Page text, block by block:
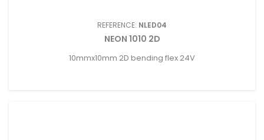
REFERENCE: NLED04
NEON 1010 2D
10mmx10mm 2D bending flex 24V